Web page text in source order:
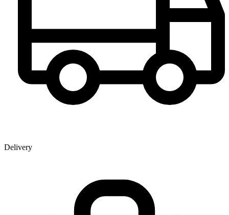
Delivery